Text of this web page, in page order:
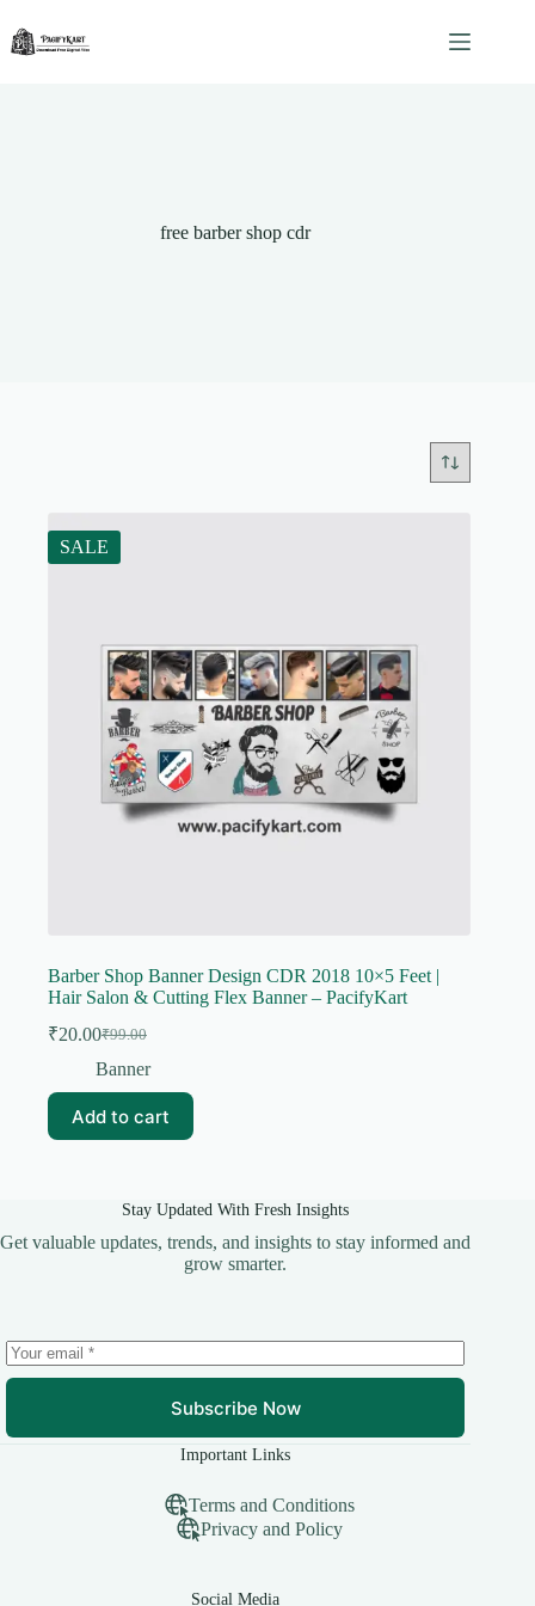
content
free barber shop cdr
SALE
Barber Shop Banner Design CDR 2018 10×5 Feet |
Hair Salon & Cutting Flex Banner – PacifyKart
₹99.00
Original
price
₹99.00.
₹20.00Current
price
₹20.00.
Banner
Add to cart
Stay Updated With Fresh Insights
Get valuable updates, trends, and insights to stay informed and
grow smarter.
Subscribe Now
Important Links
Terms and Conditions
Privacy and Policy
Social Media